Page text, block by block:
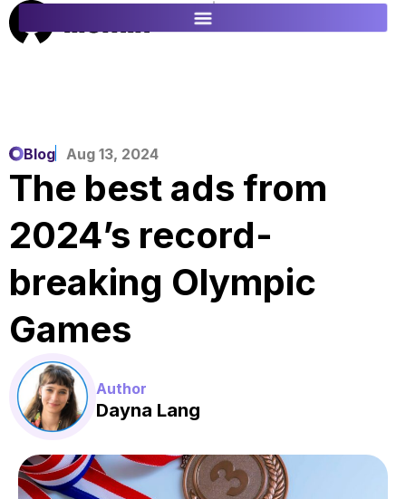
ES
Blog Aug 13, 2024
The best ads from
2024’s record-
breaking Olympic
Games
Author
Dayna Lang